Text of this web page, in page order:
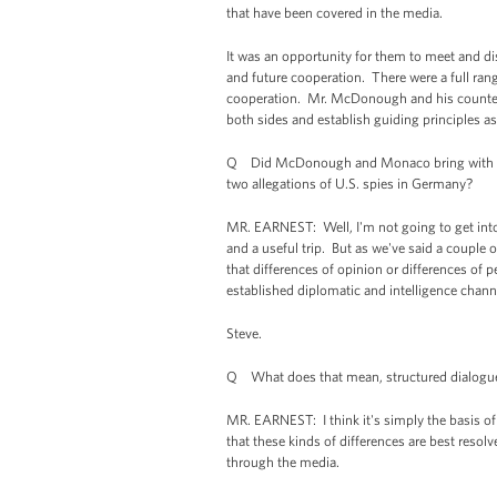
that have been covered in the media.
It was an opportunity for them to meet and
and future cooperation. There were a full
cooperation. Mr. McDonough and his
both sides and establish guiding principles
Q Did McDonough and Monaco bring with
two allegations of U.S. spies in Germany?
MR. EARNEST: Well, I'm not going to get
and a useful trip. But as we've said a couple
that differences of opinion or differences of
established diplomatic and intelligence
Steve.
Q What does that mean, structured
MR. EARNEST: I think it's simply the basis
that these kinds of differences are best
through the media.